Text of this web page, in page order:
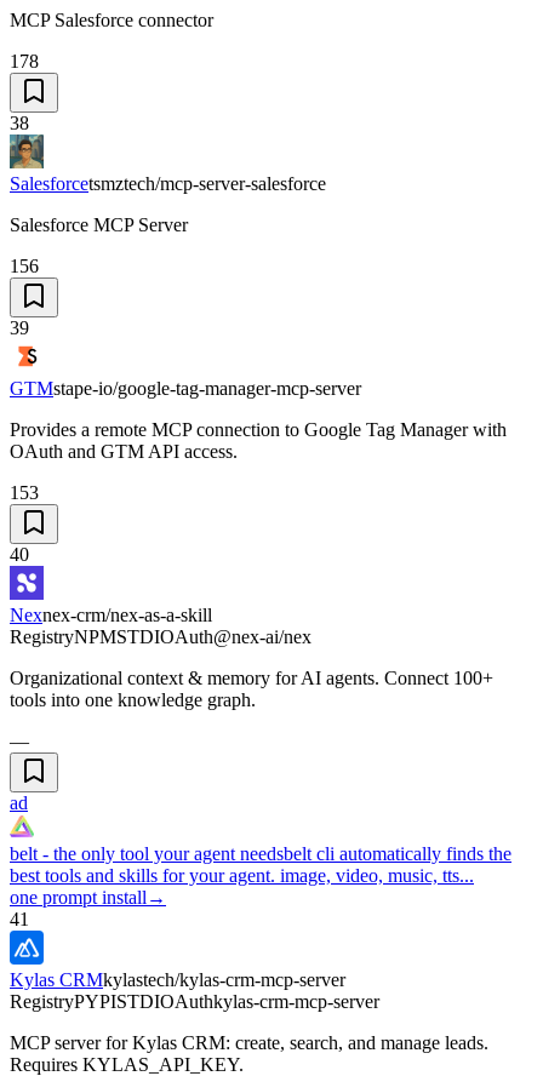
MCP Salesforce connector
178
38
Salesforcetsmztech/mcp-server-salesforce
Salesforce MCP Server
156
39
GTMstape-io/google-tag-manager-mcp-server
Provides a remote MCP connection to Google Tag Manager with
OAuth and GTM API access.
153
40
Nexnex-crm/nex-as-a-skill
RegistryNPMSTDIOAuth@nex-ai/nex
Organizational context & memory for AI agents. Connect 100+
tools into one knowledge graph.
—
ad
belt - the only tool your agent needsbelt cli automatically finds the
best tools and skills for your agent. image, video, music, tts...
one prompt install →
41
Kylas CRMkylastech/kylas-crm-mcp-server
RegistryPYPISTDIOAuthkylas-crm-mcp-server
MCP server for Kylas CRM: create, search, and manage leads.
Requires KYLAS_API_KEY.